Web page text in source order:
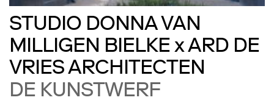
STUDIO DONNA VAN
MILLIGEN BIELKE x ARD DE
VRIES ARCHITECTEN
DE KUNSTWERF